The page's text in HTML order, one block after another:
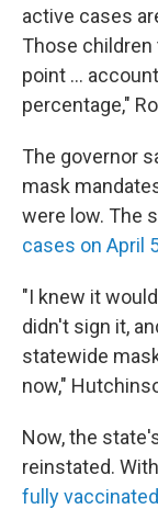
active cases
Those children
point ...
percentage,"
The governor
mask
were low. The
cases on April
"I knew it
didn't sign it,
statewide
now,"
Now, the
reinstated.
fully vaccinated